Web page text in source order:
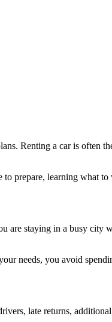
Renting a car is often
prepare, learning what
are staying in a busy city
needs, you avoid
late returns,